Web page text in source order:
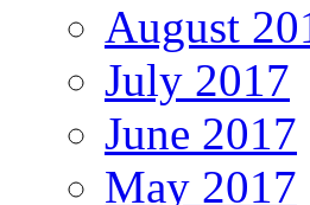
August
July 2017
June 2017
May 2017